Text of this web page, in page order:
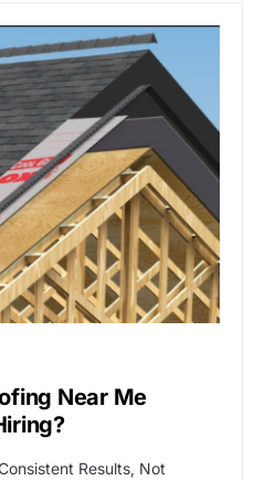
Near Me
Results, Not